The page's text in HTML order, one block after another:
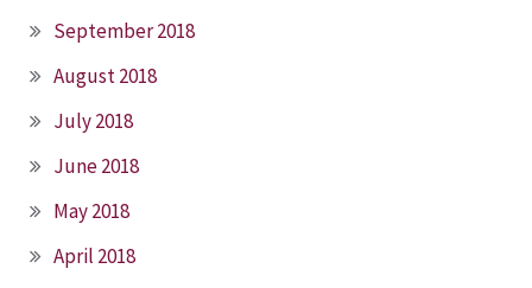
September 2018
August 2018
July 2018
June 2018
May 2018
April 2018